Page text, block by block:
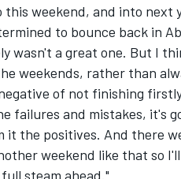
weekend, and into next
to bounce back in
wasn't a great one. But I
weekends, rather than
of not finishing
failures and mistakes, it's
it the positives. And there
weekend like that so
steam ahead."